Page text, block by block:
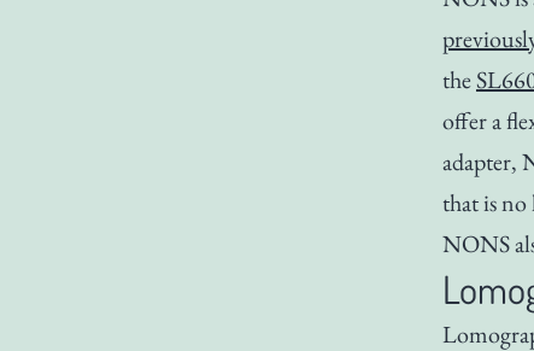
the
offer a
adapter,
that is
NONS